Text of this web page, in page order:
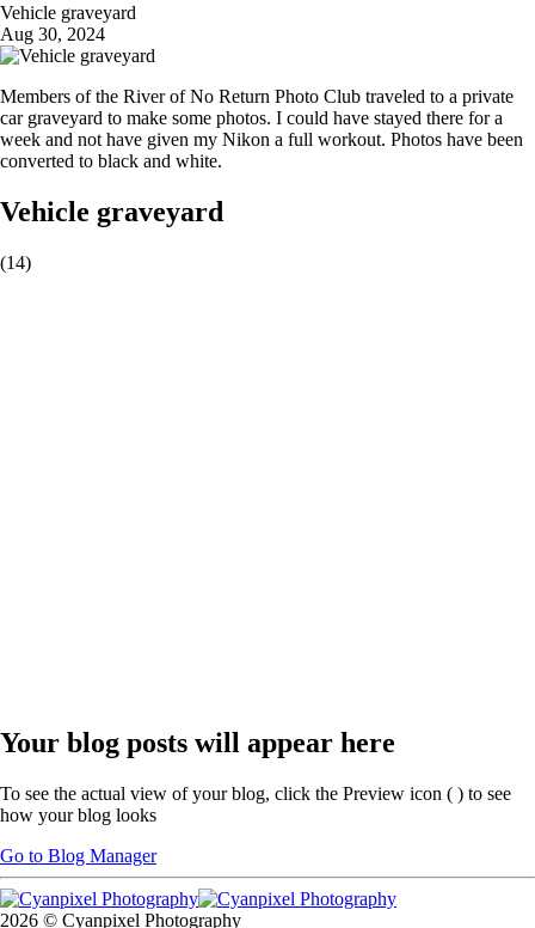
Vehicle graveyard
Aug 30, 2024
Members of the River of No Return Photo Club traveled to a private
car graveyard to make some photos. I could have stayed there for a
week and not have given my Nikon a full workout. Photos have been
converted to black and white.
Vehicle graveyard
(14)
Your blog posts will appear here
To see the actual view of your blog, click the Preview icon ( ) to see
how your blog looks
Go to Blog Manager
2026 © Cyanpixel Photography